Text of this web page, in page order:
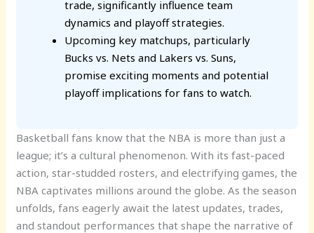
trade, significantly influence team
dynamics and playoff strategies.
Upcoming key matchups, particularly
Bucks vs. Nets and Lakers vs. Suns,
promise exciting moments and potential
playoff implications for fans to watch.
Basketball fans know that the NBA is more than just a
league; it’s a cultural phenomenon. With its fast-paced
action, star-studded rosters, and electrifying games, the
NBA captivates millions around the globe. As the season
unfolds, fans eagerly await the latest updates, trades,
and standout performances that shape the narrative of